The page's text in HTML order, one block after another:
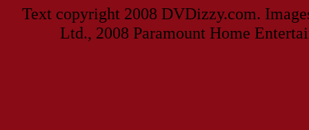
Text copyright 2008 DVDizzy.com.
Ltd., 2008 Paramount Home